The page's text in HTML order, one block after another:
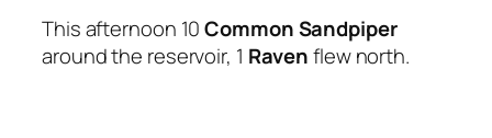
This afternoon 10Common Sandpiper
around the reservoir, 1 Ravenflew north.